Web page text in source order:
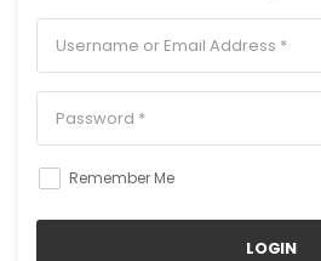
Remember Me
LOGIN